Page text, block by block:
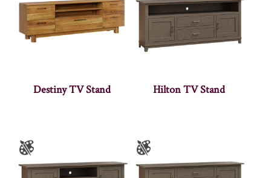
Destiny TV Stand Hilton TV Stand